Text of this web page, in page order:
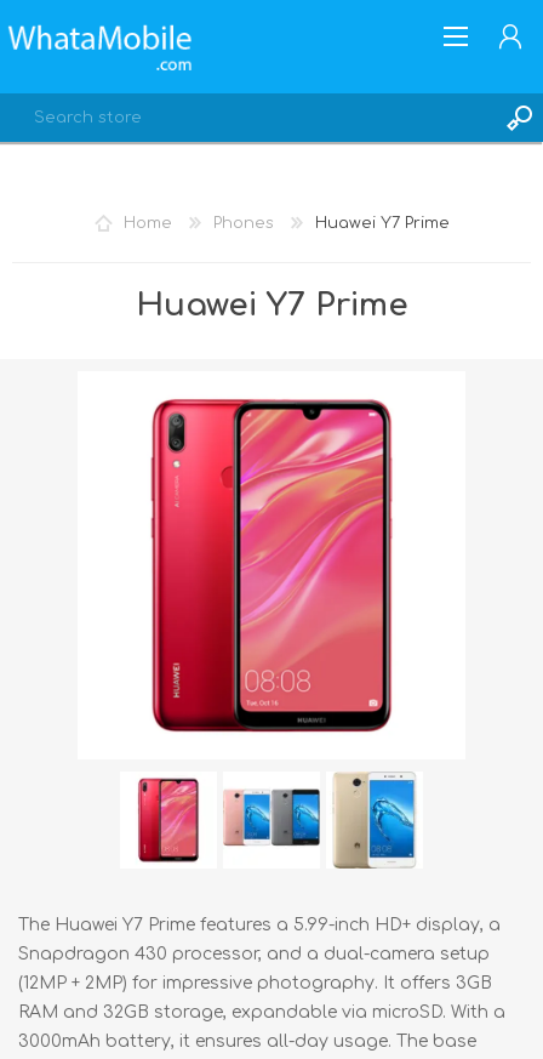
Home Phones Huawei Y7 Prime
Huawei Y7 Prime
The Huawei Y7 Prime features a 5.99-inch HD+ display, a
Snapdragon 430 processor, and a dual-camera setup
(12MP + 2MP) for impressive photography. It offers 3GB
RAM and 32GB storage, expandable via microSD. With a
3000mAh battery, it ensures all-day usage. The base